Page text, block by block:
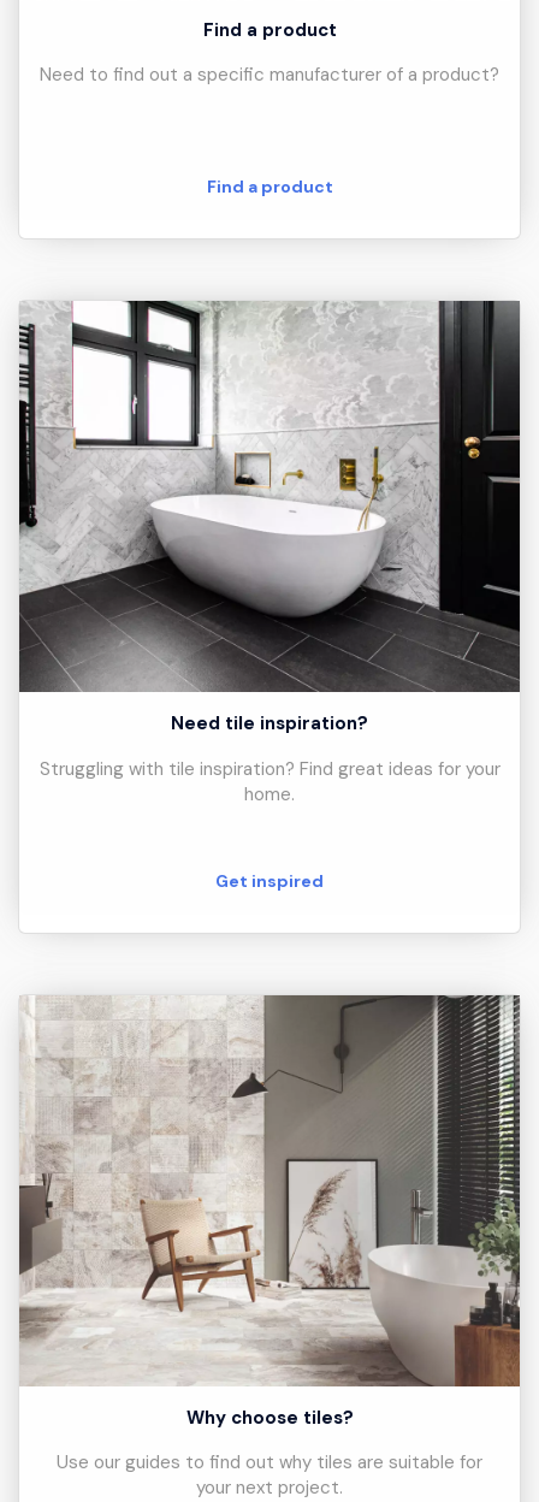
Find a product
Need to find out a specific manufacturer of a product?
Find a product
Need tile inspiration?
Struggling with tile inspiration? Find great ideas for your
home.
Get inspired
Why choose tiles?
Use our guides to find out why tiles are suitable for
your next project.